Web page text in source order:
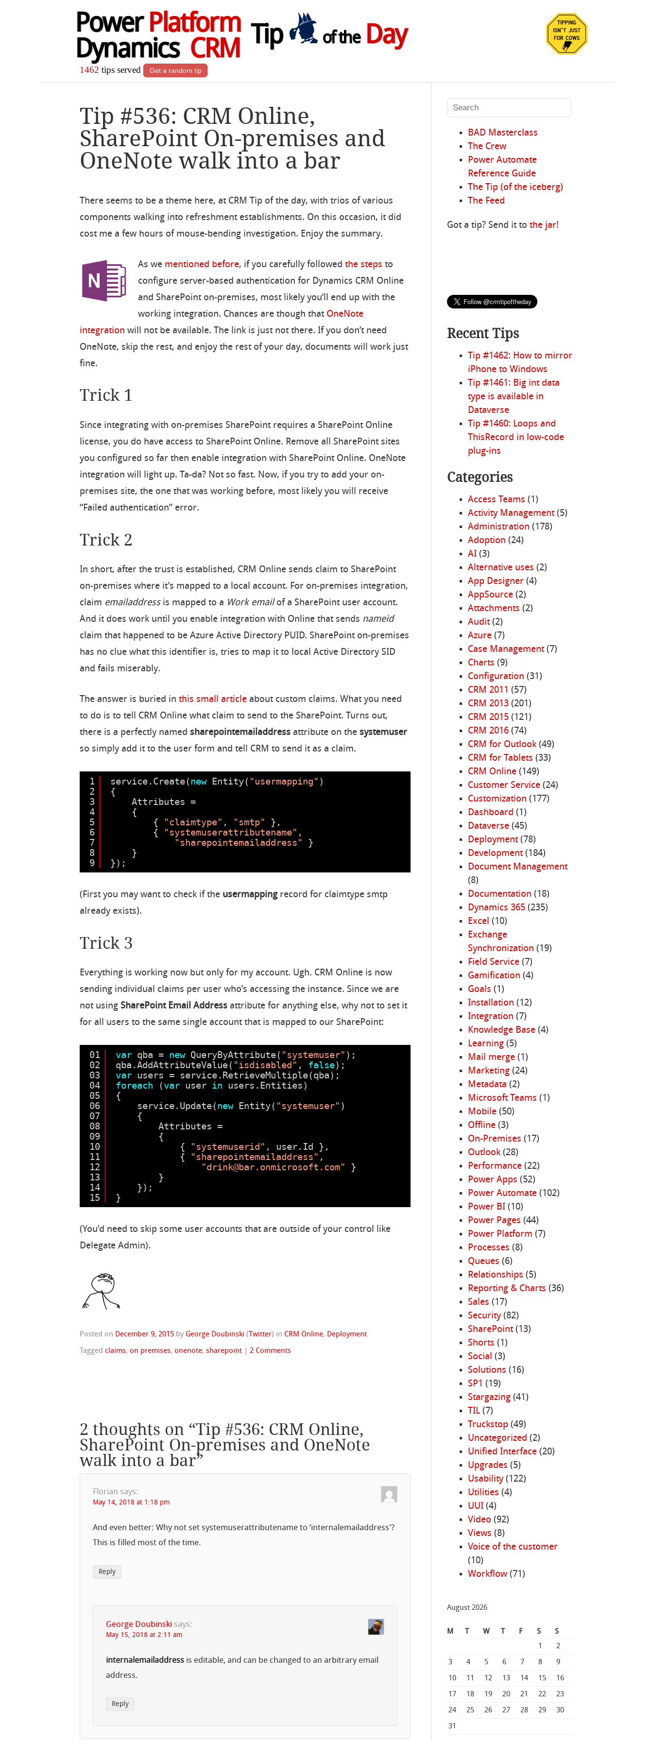
Power Platform
Dynamics CRM
Tip of theDay
1462 tips served Get a random tip
Tip #536: CRM Online,
SharePoint On-premises and
OneNote walk into a bar
There seems to be a theme here, at CRM Tip of the day, with trios of various
components walking into refreshment establishments. On this occasion, it did
cost me a few hours of mouse-bending investigation. Enjoy the summary.
As we mentioned before, if you carefully followed the steps to
configure server-based authentication for Dynamics CRM Online
and SharePoint on-premises, most likely you’ll end up with the
working integration. Chances are though that OneNote
integration will not be available. The link is just not there. If you don’t need
OneNote, skip the rest, and enjoy the rest of your day, documents will work just
fine.
Trick 1
Since integrating with on-premises SharePoint requires a SharePoint Online
license, you do have access to SharePoint Online. Remove all SharePoint sites
you configured so far then enable integration with SharePoint Online. OneNote
integration will light up. Ta-da? Not so fast. Now, if you try to add your on-
premises site, the one that was working before, most likely you will receive
“Failed authentication” error.
Trick 2
In short, after the trust is established, CRM Online sends claim to SharePoint
on-premises where it’s mapped to a local account. For on-premises integration,
claim emailaddressis mapped to a Work emailof a SharePoint user account.
And it does work until you enable integration with Online that sends nameid
claim that happened to be Azure Active Directory PUID. SharePoint on-premises
has no clue what this identifier is, tries to map it to local Active Directory SID
and fails miserably.
The answer is buried inthis small article about custom claims. What you need
to do is to tell CRM Online what claim to send to the SharePoint. Turns out,
there is a perfectly namedsharepointemailaddress attribute on thesystemuser
so simply add it to the user form and tell CRM to send it as a claim.
1
2
3
4
5
6
7
8
9
service.Create(new Entity( "usermapping" )
{
Attributes =
{
{
"claimtype" , "smtp"
},
{
"systemuserattributename" ,
"sharepointemailaddress"
}
}
});
(First you may want to check if the usermappingrecord for claimtype smtp
already exists).
Trick 3
Everything is working now but only for my account. Ugh. CRM Online is now
sending individual claims per user who’s accessing the instance. Since we are
not using SharePoint Email Address attribute for anything else, why not to set it
for all users to the same single account that is mapped to our SharePoint:
01
02
03
04
05
06
07
08
09
10
11
12
13
14
15
var qba = new QueryByAttribute( "systemuser" );
qba.AddAttributeValue( "isdisabled" , false);
var users = service.RetrieveMultiple(qba);
foreach
(var user in users.Entities)
{
service.Update(new Entity( "systemuser" )
{
Attributes =
{
{
"systemuserid" , user.Id },
{
"sharepointemailaddress" ,
"drink@bar.onmicrosoft.com"
}
}
});
}
(You’d need to skip some user accounts that are outside of your control like
Delegate Admin).
Posted on December 9, 2015 by George Doubinski ( Twitter) in CRM Online, Deployment
Taggedclaims,on premises,onenote,sharepoint |2 Comments
2 thoughts on “Tip #536: CRM Online,
SharePoint On-premises and OneNote
walk into a bar”
Florian says:
May 14, 2018 at 1:18 pm
And even better: Why not set systemuserattributename to ‘internalemailaddress’?
This is filled most of the time.
Reply
George Doubinski says:
May 15, 2018 at 2:11 am
internalemailaddress is editable, and can be changed to an arbitrary email
address.
Reply
BAD Masterclass
The Crew
Power Automate
Reference Guide
The Tip (of the iceberg)
The Feed
Got a tip? Send it tothe jar!
Recent Tips
Tip #1462: How to mirror
iPhone to Windows
Tip #1461: Big int data
type is available in
Dataverse
Tip #1460: Loops and
ThisRecord in low-code
plug-ins
Categories
Access Teams (1)
Activity Management(5)
Administration (178)
Adoption (24)
AI(3)
Alternative uses (2)
App Designer(4)
AppSource(2)
Attachments (2)
Audit(2)
Azure(7)
Case Management(7)
Charts (9)
Configuration (31)
CRM 2011 (57)
CRM 2013(201)
CRM 2015(121)
CRM 2016(74)
CRM for Outlook(49)
CRM for Tablets (33)
CRM Online(149)
Customer Service(24)
Customization (177)
Dashboard (1)
Dataverse(45)
Deployment(78)
Development(184)
Document Management
(8)
Documentation (18)
Dynamics 365(235)
Excel (10)
Exchange
Synchronization (19)
Field Service(7)
Gamification (4)
Goals (1)
Installation (12)
Integration (7)
Knowledge Base(4)
Learning(5)
Mail merge(1)
Marketing(24)
Metadata (2)
Microsoft Teams (1)
Mobile(50)
Offline(3)
On-Premises (17)
Outlook(28)
Performance(22)
Power Apps (52)
Power Automate(102)
Power BI(10)
Power Pages (44)
Power Platform (7)
Processes (8)
Queues (6)
Relationships (5)
Reporting & Charts (36)
Sales (17)
Security(82)
SharePoint(13)
Shorts (1)
Social (3)
Solutions (16)
SP1 (19)
Stargazing(41)
TIL(7)
Truckstop (49)
Uncategorized (2)
Unified Interface(20)
Upgrades (5)
Usability(122)
Utilities (4)
UUI(4)
Video (92)
Views (8)
Voice of the customer
(10)
Workflow(71)
August 2026
M T W T F S
S
1
2
3 4 5 6 7 8 9
10 11 12 13 14 15 16
17 18 19 20 21 22 23
24 25 26 27 28 29 30
31